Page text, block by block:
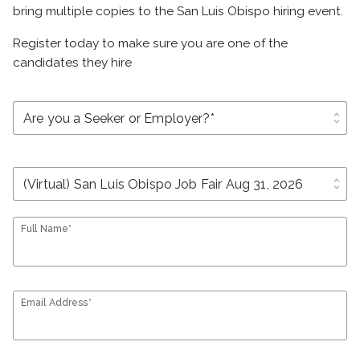
bring multiple copies to the San Luis Obispo hiring event.
Register today to make sure you are one of the
candidates they hire
unfold_more
unfold_more
Full Name*
Email Address*